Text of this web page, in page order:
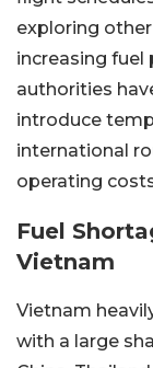
exploring
increasing fuel
authorities
introduce
international
operating
Fuel
Vietnam
Vietnam
with a large